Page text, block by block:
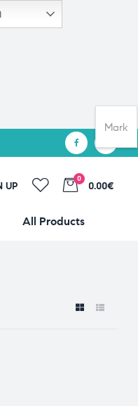
UP
0
0.00€
All Products
Mark